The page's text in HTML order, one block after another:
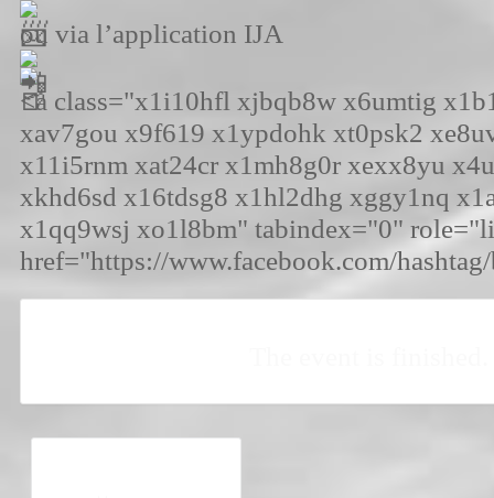
ou via l’application IJA
<a class="x1i10hfl xjbqb8w x6umtig
xav7gou x9f619 x1ypdohk xt0psk2
x11i5rnm xat24cr x1mh8g0r xexx8yu
xkhd6sd x16tdsg8 x1hl2dhg xggy1nq
x1qq9wsj xo1l8bm" tabindex="0"
href="https://www.facebook.com/